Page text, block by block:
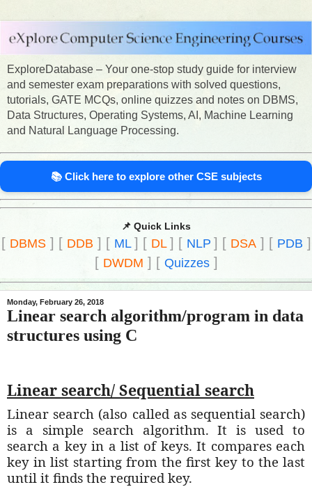
ExploreDatabase – Your one-stop study guide for interview
and semester exam preparations with solved questions,
tutorials, GATE MCQs, online quizzes and notes on DBMS,
Data Structures, Operating Systems, AI, Machine Learning
and Natural Language Processing.
📚 Click here to explore other CSE subjects
📌 Quick Links
[ DBMS] [ DDB ] [ ML ] [ DL ] [ NLP ] [ DSA] [ PDB ]
[ DWDM ] [ Quizzes]
Monday, February 26, 2018
Linear search algorithm/program in data
structures using C
Linear search/ Sequential search
Linear search (also called as sequential search)
is a simple search algorithm. It is used to
search a key in a list of keys. It compares each
key in list starting from the first key to the last
until it finds the required key.